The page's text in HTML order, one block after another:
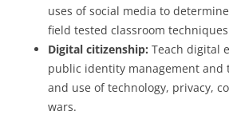
uses of social media to
field tested classroom
Digital citizenship: Teach digital
public identity management and
and use of technology, privacy,
wars.